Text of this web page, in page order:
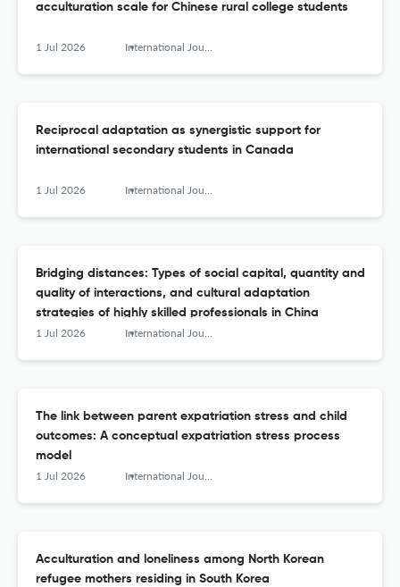
acculturation scale for Chinese rural college students
1 Jul 2026 International Journal of Intercultural Relations
Reciprocal adaptation as synergistic support for
international secondary students in Canada
1 Jul 2026 International Journal of Intercultural Relations
Bridging distances: Types of social capital, quantity and
quality of interactions, and cultural adaptation
strategies of highly skilled professionals in China
1 Jul 2026 International Journal of Intercultural Relations
The link between parent expatriation stress and child
outcomes: A conceptual expatriation stress process
model
1 Jul 2026 International Journal of Intercultural Relations
Acculturation and loneliness among North Korean
refugee mothers residing in South Korea